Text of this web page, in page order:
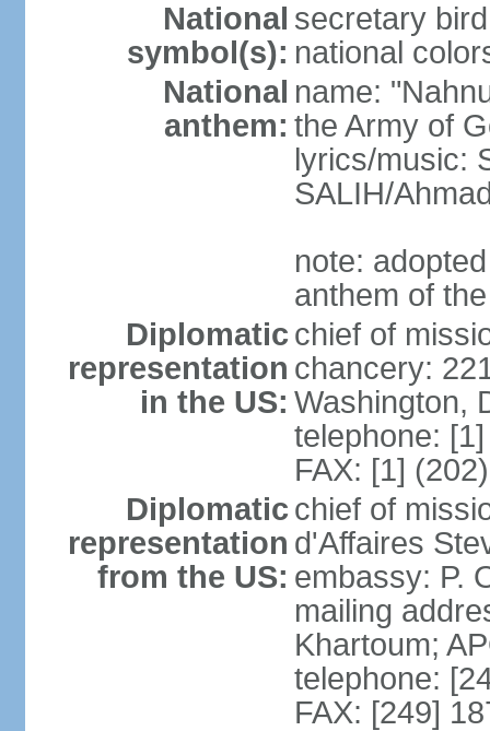
National
symbol(s):
secretary
national
National
anthem:
name:
the Army of
lyrics/music:
SALIH/
note:
anthem of
Diplomatic
representation
in the US:
chief of
chancery:
Washington,
telephone:
FAX: [1]
Diplomatic
representation
from the US:
chief of
d'Affaires
embassy: P.
mailing
Khartoum;
telephone:
FAX: [249]